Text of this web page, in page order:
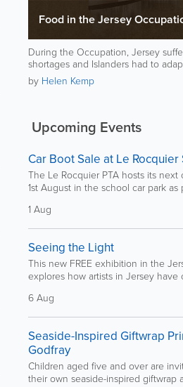
Food in the Jersey
During the Occupation, Jersey
shortages and Islanders had to
to stay alive.
by Helen Kemp
Upcoming Events
Car Boot Sale at Le Rocquier
The Le Rocquier PTA hosts its
1st August in the school car park as
1 Aug
Seeing the Light
This new FREE exhibition in the
explores how artists in Jersey have
6 Aug
Seaside-Inspired Giftwrap
Godfray
Children aged five and over are
their own seaside-inspired giftwrap